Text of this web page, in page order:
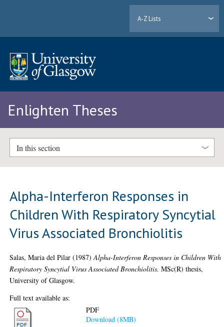
A-Z Lists
Enlighten Theses
In this section
Alpha-Interferon Responses in
Children With Respiratory Syncytial
Virus Associated Bronchiolitis
Salas, Maria del Pilar (1987)Alpha-Interferon Responses in Children With
Respiratory Syncytial Virus Associated Bronchiolitis. MSc(R) thesis,
University of Glasgow.
Full text available as:
PDF
Download (8MB)